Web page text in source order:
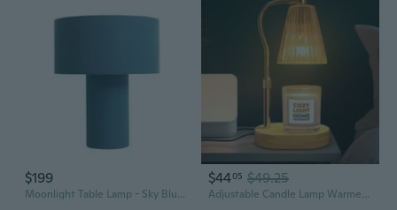
$199
Moonlight Table Lamp - Sky Blue Linen Shade, Dimmer Switch
$4405 $49.25
Adjustable Candle Lamp Warmer With Timer & Dimmer  Brightness Flameless Lamp Candle Warmer For Jar Candles  Elegant Valentine'S Day Gifts, Birthday Gifts For Women, And Presents For New Home